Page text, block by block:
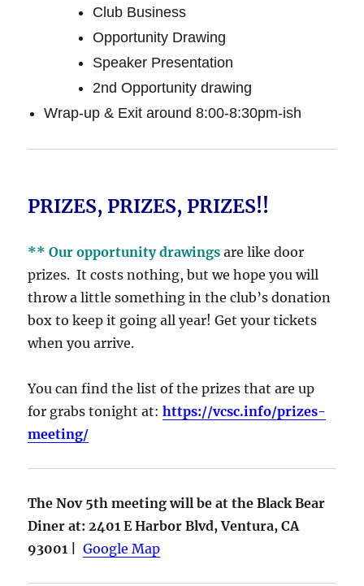
Club Business
Opportunity Drawing
Speaker Presentation
2nd Opportunity drawing
Wrap-up & Exit around 8:00-8:30pm-ish
PRIZES, PRIZES, PRIZES!!
** Our opportunity drawings are like door
prizes. It costs nothing, but we hope you will
throw a little something in the club’s donation
box to keep it going all year! Get your tickets
when you arrive.
You can find the list of the prizes that are up
for grabs tonight at:https://vcsc.info/prizes-
meeting/
The Nov 5th meeting will be at the Black Bear
Diner at: 2401 E Harbor Blvd, Ventura, CA
93001 |
Google Map